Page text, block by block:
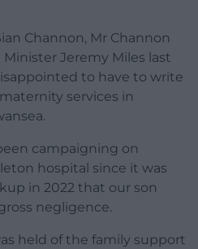
Channon, Mr Channon
Jeremy Miles last
to have to write
services in
campaigning on
hospital since it was
in 2022 that our son
negligence.
held of the family support